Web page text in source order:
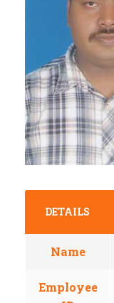
DETAILS
Name
Employee